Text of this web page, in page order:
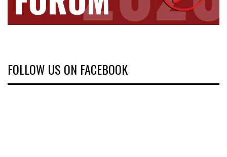
FOLLOW US ON FACEBOOK